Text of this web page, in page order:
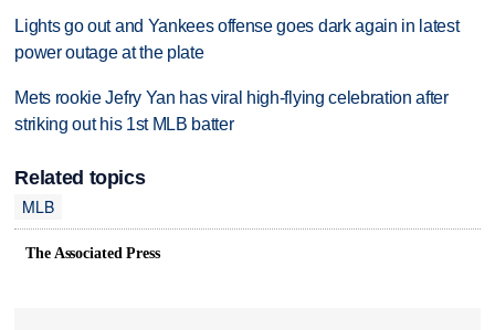
Lights go out and Yankees offense goes dark again in latest
power outage at the plate
Mets rookie Jefry Yan has viral high-flying celebration after
striking out his 1st MLB batter
Related topics
MLB
The Associated Press